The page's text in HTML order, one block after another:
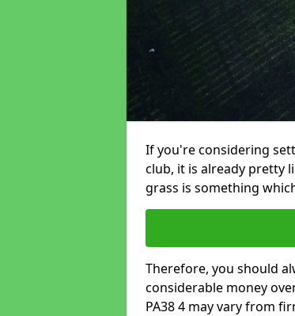
If you're considering
club, it is already pretty
grass is something
Therefore, you should
considerable money
PA38 4 may vary from